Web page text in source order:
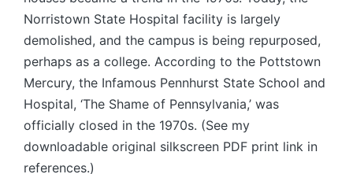
Norristown State Hospital facility is largely
demolished, and the campus is being repurposed,
perhaps as a college. According to the Pottstown
Mercury, the Infamous Pennhurst State School and
Hospital, ‘The Shame of Pennsylvania,’ was
officially closed in the 1970s. (See my
downloadable original silkscreen PDF print link in
references.)